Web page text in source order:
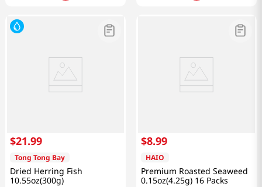
$21.99
Tong Tong Bay
Dried Herring Fish
10.55oz(300g)
$8.99
HAIO
Premium Roasted Seaweed
0.15oz(4.25g) 16 Packs